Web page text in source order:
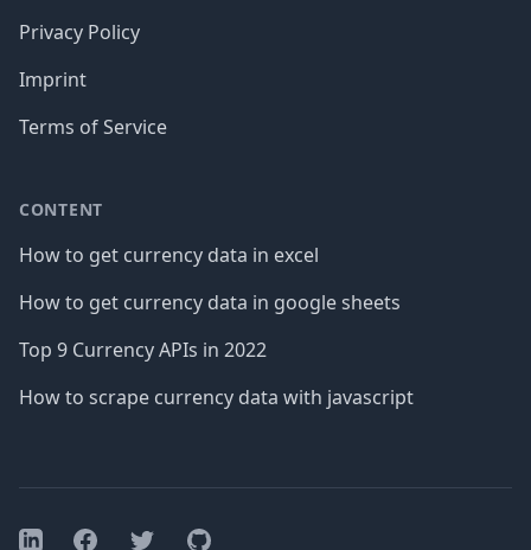
Privacy Policy
Imprint
Terms of Service
CONTENT
How to get currency data in excel
How to get currency data in google sheets
Top 9 Currency APIs in 2022
How to scrape currency data with javascript
LinkedInFacebookTwitterGitHub